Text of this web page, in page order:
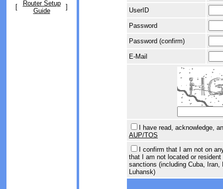
[
Router Setup
Guide
] UserID
Password
Password (confirm)
E-Mail
I have read, acknowledge,
AUP/TOS
I confirm that I am not on
that I am not located or
sanctions (including Cuba,
Luhansk)